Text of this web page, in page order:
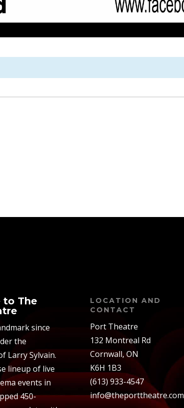
to The
since
the
Larry Sylvain.
lineup of live
events in
450-
LOCATION AND
CONTACT
Port Theatre
132 Montreal Rd
Cornwall, ON
K6H 1B3
(613) 933-4547
info@theporttheatre.com